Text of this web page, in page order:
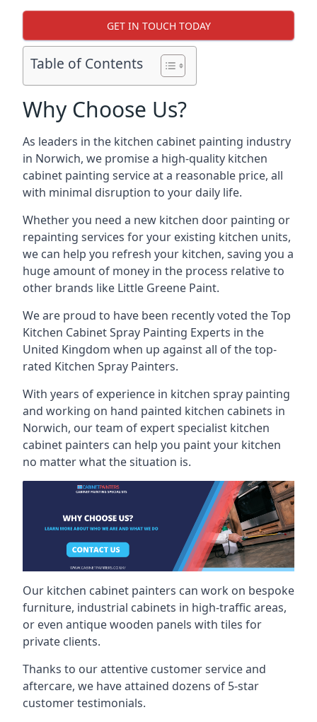
GET IN TOUCH TODAY
Table of Contents
Why Choose Us?
As leaders in the kitchen cabinet painting industry
in Norwich, we promise a high-quality kitchen
cabinet painting service at a reasonable price, all
with minimal disruption to your daily life.
Whether you need a new kitchen door painting or
repainting services for your existing kitchen units,
we can help you refresh your kitchen, saving you a
huge amount of money in the process relative to
other brands like Little Greene Paint.
We are proud to have been recently voted theTop
Kitchen Cabinet Spray Painting Experts in the
United Kingdom when up against all of the top-
rated Kitchen Spray Painters.
With years of experience in kitchen spray painting
and working on hand painted kitchen cabinets in
Norwich, our team of expert specialist kitchen
cabinet painters can help you paint your kitchen
no matter what the situation is.
Our kitchen cabinet painters can work on bespoke
furniture, industrial cabinets in high-traffic areas,
or even antique wooden panels with tiles for
private clients.
Thanks to our attentive customer service and
aftercare, we have attained dozens of 5-star
customer testimonials.